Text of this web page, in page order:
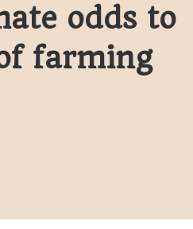
odds to
farming